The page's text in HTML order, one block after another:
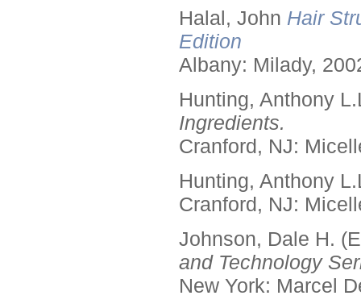
Halal, John Hair
Edition
Albany: Milady,
Hunting, Anthony
Ingredients.
Cranford, NJ:
Hunting, Anthony
Cranford, NJ:
Johnson, Dale H.
and Technology
New York: Marcel